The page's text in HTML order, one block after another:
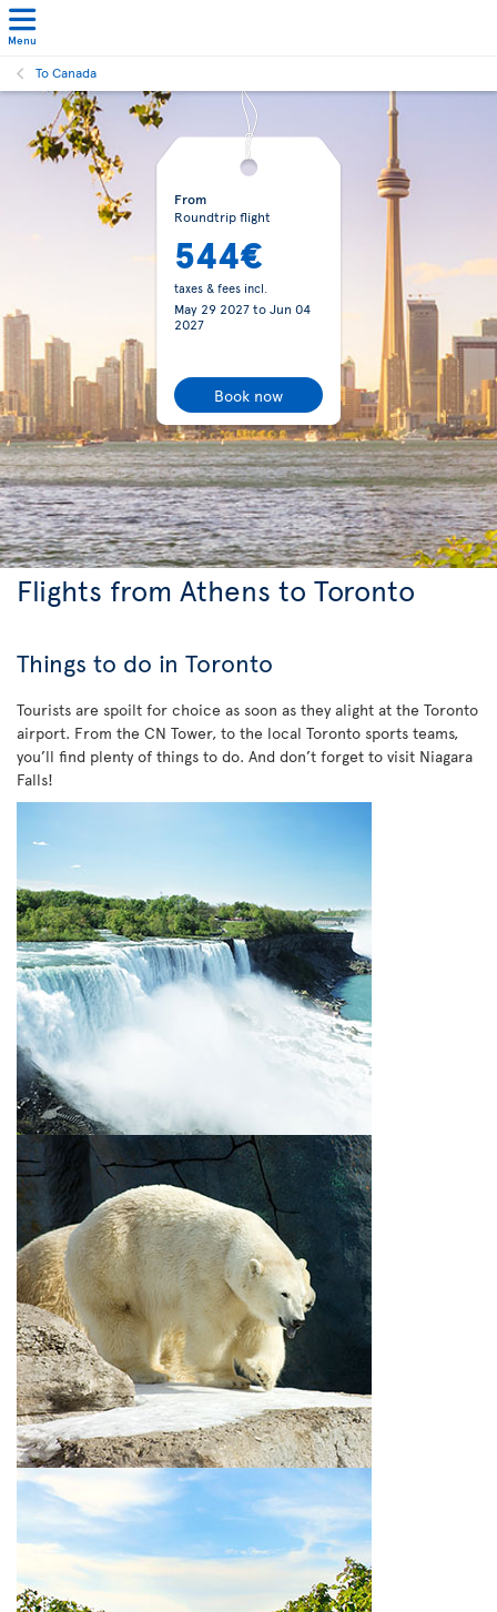
Menu
To Canada
From
Roundtrip flight
544€
taxes & fees incl.
May 29 2027toJun 04
2027
Book now
Flights from Athens to Toronto
Things to do in Toronto
Tourists are spoilt for choice as soon as they alight at the Toronto
airport. From the CN Tower, to the local Toronto sports teams,
you’ll find plenty of things to do. And don’t forget to visit Niagara
Falls!